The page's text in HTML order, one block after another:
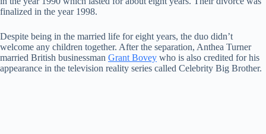
finalized in the year 1998.
Despite being in the married life for eight years, the duo didn’t
welcome any children together. After the separation, Anthea Turner
married British businessman Grant Bovey who is also credited for his
appearance in the television reality series called Celebrity Big Brother.